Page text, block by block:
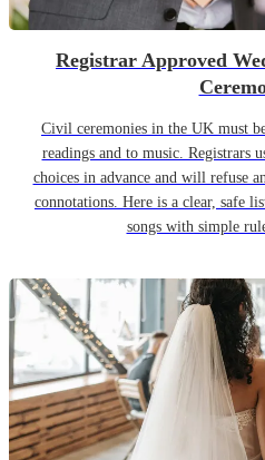
Registrar Approved
Civil ceremonies in the UK must
readings and to music. Registrars
choices in advance and will refuse
connotations. Here is a clear, safe
songs with simple